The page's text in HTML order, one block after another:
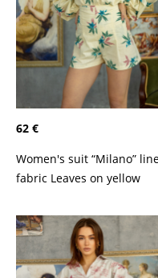
62 €
Women's suit “Milano”
fabric Leaves on yellow